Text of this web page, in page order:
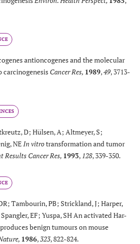
antioncogenes and the molecular
carcinogenesis Cancer Res, 1989,49, 3713-
D; Hülsen, A; Altmeyer, S;
NE In vitrotransformation and tumor
Results Cancer Res, 1993, 128, 339-350.
Tambourin, PB; Strickland, J; Harper,
EF; Yuspa, SH An activated Har-
benign tumours on mouse
, 1986,323, 822-824.